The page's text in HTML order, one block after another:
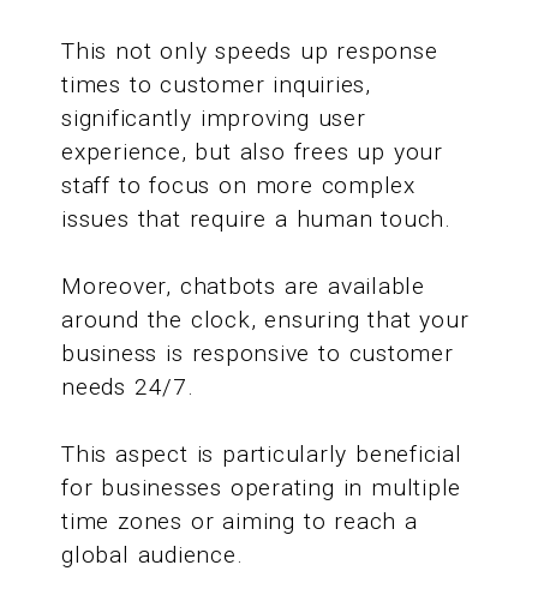
This not only speeds up response
times to customer inquiries,
significantly improving user
experience, but also frees up your
staff to focus on more complex
issues that require a human touch.
Moreover, chatbots are available
around the clock, ensuring that your
business is responsive to customer
needs 24/7.
This aspect is particularly beneficial
for businesses operating in multiple
time zones or aiming to reach a
global audience.